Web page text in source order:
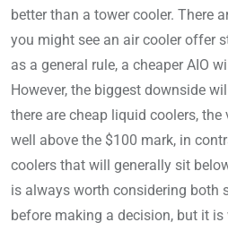
better than a tower cooler. There
you might see an air cooler offer
as a general rule, a cheaper AIO
However, the biggest downside
there are cheap liquid coolers,
well above the $100 mark, in
coolers that will generally sit
is always worth considering both
before making a decision, but it